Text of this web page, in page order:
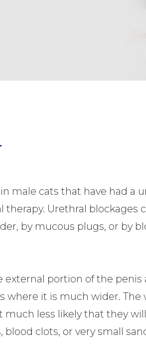
male cats that have had a
Urethral blockages
by mucous plugs, or by
portion of the penis
where it is much wider. The
less likely that they will
clots, or very small